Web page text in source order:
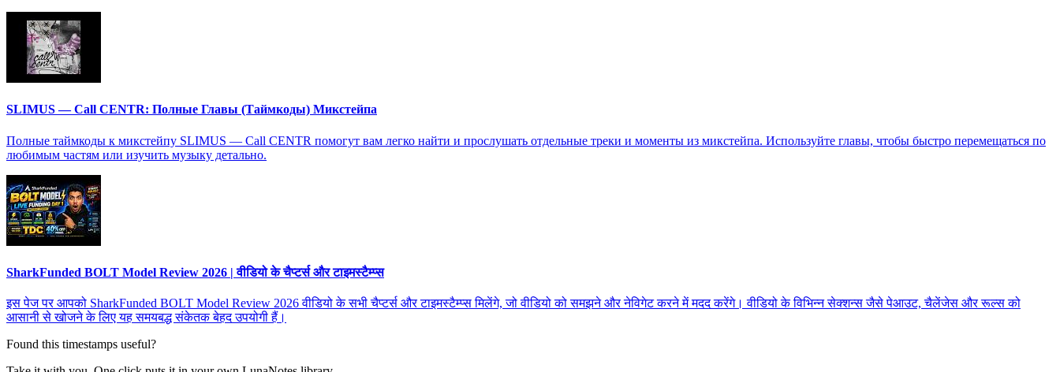
SLIMUS — Call CENTR: Полные Главы (Таймкоды) Микстейпа
Полные таймкоды к микстейпу SLIMUS — Call CENTR помогут вам легко найти и прослушать отдельные треки и моменты из микстейпа. Используйте главы, чтобы быстро перемещаться по
любимым частям или изучить музыку детально.
SharkFunded BOLT Model Review 2026 | वीडियो के चैप्टर्स और टाइमस्टैम्प्स
इस पेज पर आपको SharkFunded BOLT Model Review 2026 वीडियो के सभी चैप्टर्स और टाइमस्टैम्प्स मिलेंगे, जो वीडियो को समझने और नेविगेट करने में मदद करेंगे। वीडियो के विभिन्न सेक्शन्स जैसे पेआउट, चैलेंजेस और रूल्स को
आसानी से खोजने के लिए यह समयबद्ध संकेतक बेहद उपयोगी हैं।
Found this timestamps useful?